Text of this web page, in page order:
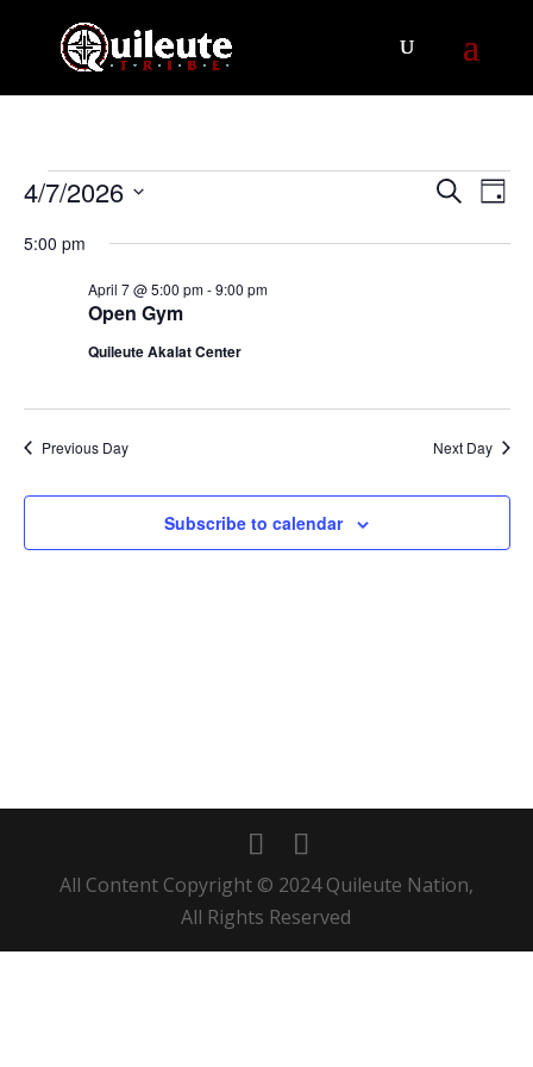
Events
April
2026
Events
and
SearchDay
4/7/2026
date.
5:00 pm
Open Gym
April 7 @ 5:00 pm-9:00 pm
Quileute Akalat Center
Previous Day Next Day
Subscribe to calendar
All Content Copyright © 2024 Quileute Nation,
All Rights Reserved